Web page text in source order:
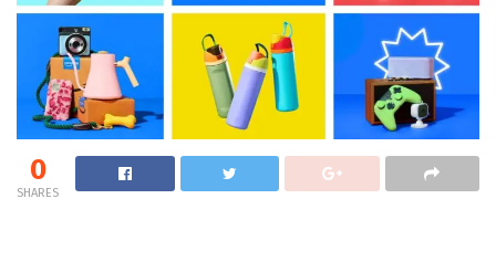
0
SHARES